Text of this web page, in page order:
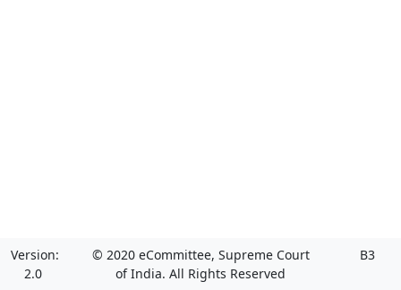
Version:
2.0
© 2020 eCommittee, Supreme Court
of India. All Rights Reserved
B3